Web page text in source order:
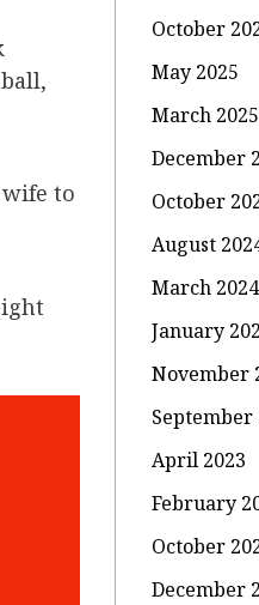
wife to
October
May 2025
March 2025
December
October
August
March 2024
January
November
September
April 2023
February
October
December